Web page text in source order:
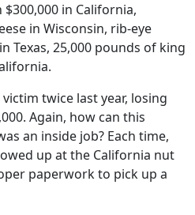
in California,
in Wisconsin, rib-eye
Texas, 25,000 pounds of king
twice last year, losing
Again, how can this
an inside job? Each time,
up at the California nut
paperwork to pick up a